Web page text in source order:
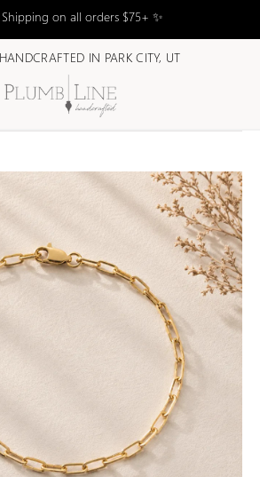
Shipping on all orders $75+ ✨
IN PARK CITY, UT